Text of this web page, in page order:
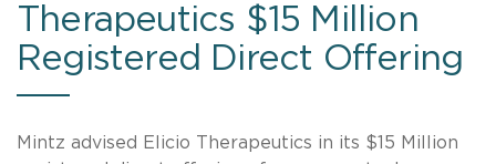
Therapeutics $15 Million
Registered Direct Offering
Mintz advised Elicio Therapeutics in its $15 Million